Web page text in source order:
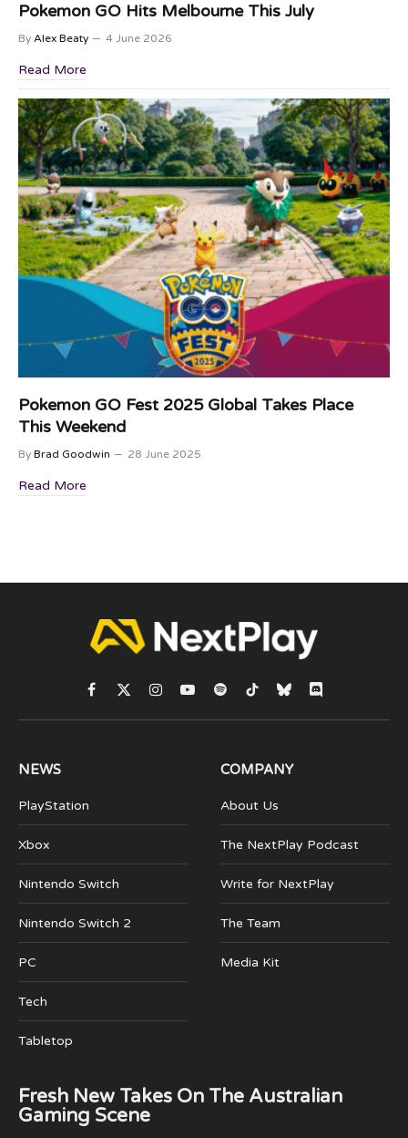
Pokemon GO Hits Melbourne This July
By Alex Beaty 4 June 2026
Read More
Pokemon GO Fest 2025 Global Takes Place
This Weekend
By Brad Goodwin 28 June 2025
Read More
Facebook
X
(Twitter)
Instagram
YouTubeSpotifyTikTokBlueskyDiscord
NEWS
PlayStation
Xbox
Nintendo Switch
Nintendo Switch 2
PC
Tech
Tabletop
COMPANY
About Us
The NextPlay Podcast
Write for NextPlay
The Team
Media Kit
Fresh New Takes On The Australian
Gaming Scene